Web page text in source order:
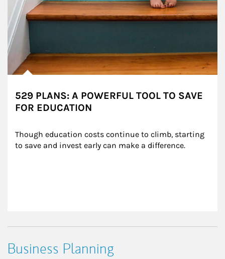
529 PLANS: A POWERFUL TOOL TO SAVE
FOR EDUCATION
Though education costs continue to climb, starting
to save and invest early can make a difference.
Business Planning